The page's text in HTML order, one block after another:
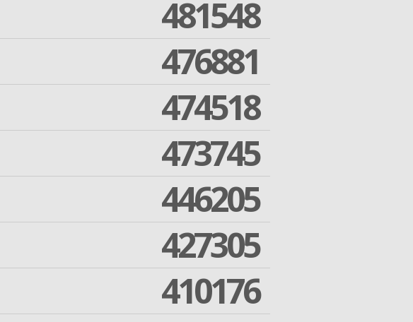
481548
476881
474518
473745
446205
427305
410176